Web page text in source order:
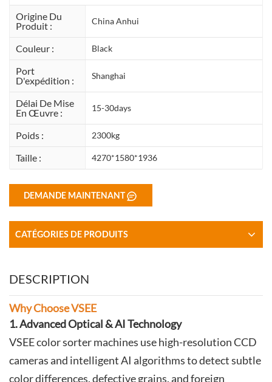
Origine Du
Produit :
China Anhui
Couleur : Black
Port
D'expédition :
Shanghai
Délai De Mise
En Œuvre :
15-30days
Poids : 2300kg
Taille : 4270*1580*1936
DEMANDE MAINTENANT
CATÉGORIES DE PRODUITS
DESCRIPTION
Why Choose VSEE
1. Advanced Optical & AI Technology
VSEE color sorter machines use high-resolution CCD
cameras and intelligent AI algorithms to detect subtle
color differences, defective grains, and foreign